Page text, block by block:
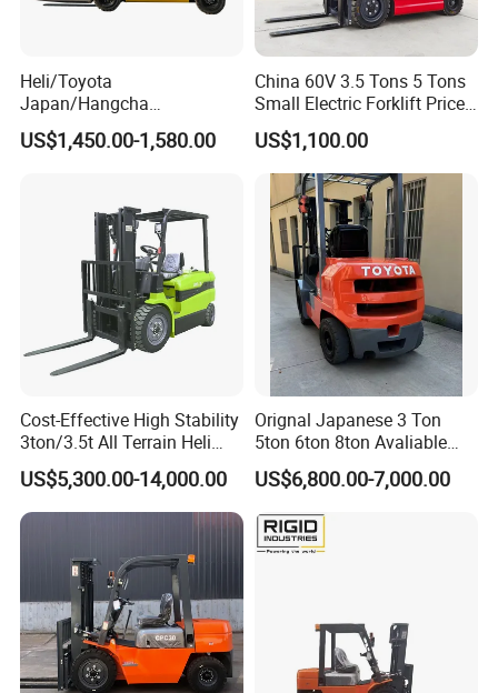
Heli/Toyota
Japan/Hangcha
2.5/3/3.5ton 4WD All Rough
Terrain EPA LPG Warehouse
Stacker Truck Part
US$1,450.00-1,580.00
China 60V 3.5 Tons 5 Tons
Small Electric Forklift Price
Battery Forklift Electric
Forklift for Sale
US$1,100.00
Cost-Effective High Stability
3ton/3.5t All Terrain Heli
Electric Forklift for Light
Industry
US$5,300.00-14,000.00
Orignal Japanese 3 Ton
5ton 6ton 8ton Avaliable
Fdzn30 Used Toyota Forklift
Diesel/LPG/Gasoline
Forklift Truck
US$6,800.00-7,000.00